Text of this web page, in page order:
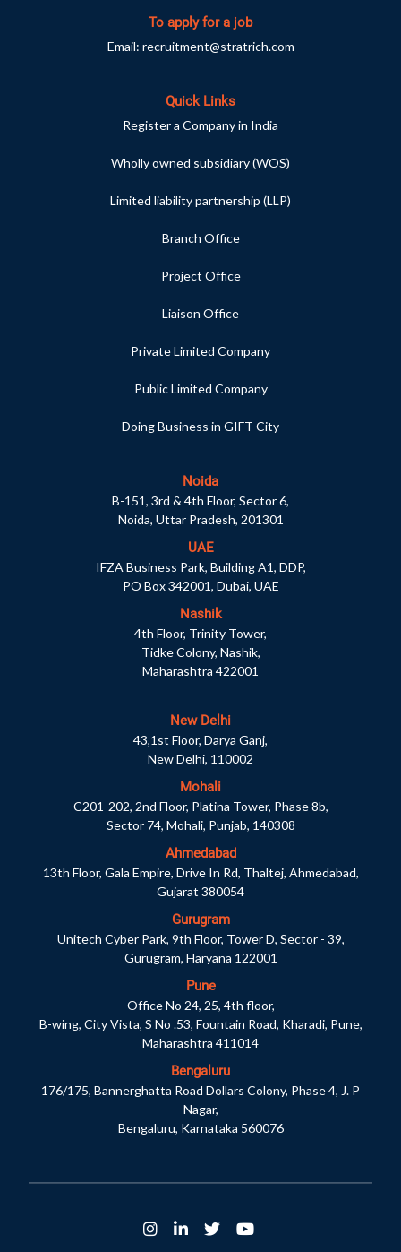
To apply for a job
Email: recruitment@stratrich.com
Quick Links
Register a Company in India
Wholly owned subsidiary (WOS)
Limited liability partnership (LLP)
Branch Office
Project Office
Liaison Office
Private Limited Company
Public Limited Company
Doing Business in GIFT City
Noida
B-151, 3rd & 4th Floor, Sector 6,
Noida, Uttar Pradesh, 201301
UAE
IFZA Business Park, Building A1, DDP,
PO Box 342001, Dubai, UAE
Nashik
4th Floor, Trinity Tower,
Tidke Colony, Nashik,
Maharashtra 422001
New Delhi
43,1st Floor, Darya Ganj,
New Delhi, 110002
Mohali
C201-202, 2nd Floor, Platina Tower, Phase 8b,
Sector 74, Mohali, Punjab, 140308
Ahmedabad
13th Floor, Gala Empire, Drive In Rd, Thaltej, Ahmedabad,
Gujarat 380054
Gurugram
Unitech Cyber Park, 9th Floor, Tower D, Sector - 39,
Gurugram, Haryana 122001
Pune
Office No 24, 25, 4th floor,
B-wing, City Vista, S No .53, Fountain Road, Kharadi, Pune,
Maharashtra 411014
Bengaluru
176/175, Bannerghatta Road Dollars Colony, Phase 4, J. P
Nagar,
Bengaluru, Karnataka 560076